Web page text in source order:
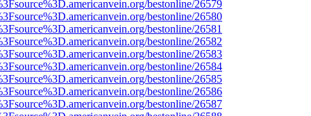
bestonline/26579
bestonline/26580
bestonline/26581
bestonline/26582
bestonline/26583
bestonline/26584
bestonline/26585
bestonline/26586
bestonline/26587